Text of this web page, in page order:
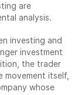
are
analysis.
investing and
investment
the trader
movement itself,
whose